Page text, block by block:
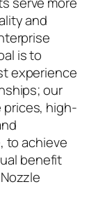
and
is to
experience
our
prices, high-
to achieve
benefit